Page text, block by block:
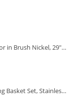
Headwest 8013 Pave Wall Mirror in Brush Nickel, 29" x 35"
Yukon Glory 3-Piece Mini Grilling Basket Set, Stainless Steel Perforated Grill Baskets